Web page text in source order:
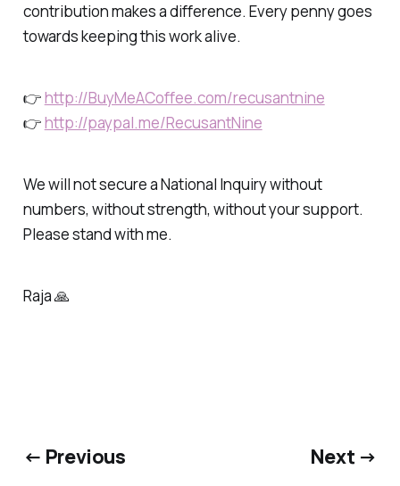
contribution makes a difference. Every penny goes
towards keeping this work alive.
👉http://BuyMeACoffee.com/recusantnine
👉http://paypal.me/RecusantNine
We will not secure a National Inquiry without
numbers, without strength, without your support.
Please stand with me.
Raja 🙏
← Previous Next →